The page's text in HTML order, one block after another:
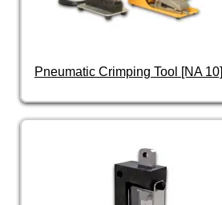
Pneumatic Crimping Tool [NA 10]